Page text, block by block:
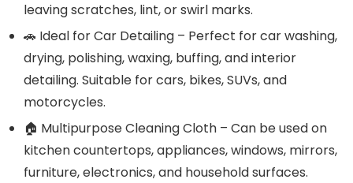
leaving scratches, lint, or swirl marks.
🚗 Ideal for Car Detailing – Perfect for car washing,
drying, polishing, waxing, buffing, and interior
detailing. Suitable for cars, bikes, SUVs, and
motorcycles.
🏠 Multipurpose Cleaning Cloth – Can be used on
kitchen countertops, appliances, windows, mirrors,
furniture, electronics, and household surfaces.